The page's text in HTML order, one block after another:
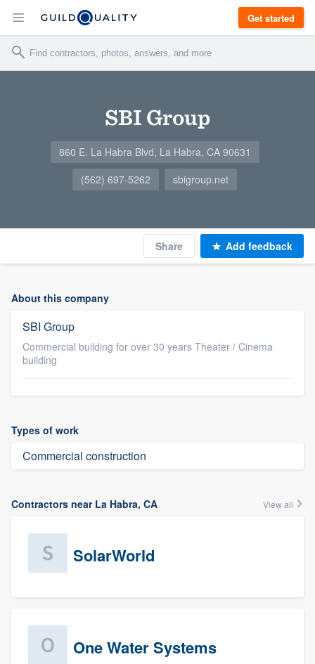
Get started
SBI Group
860 E. La Habra Blvd, La Habra, CA 90631
(562) 697-5262
sbigroup.net
Share Add feedback
About this company
SBI Group
Commercial building for over 30 years Theater / Cinema
building
Types of work
Commercial construction
Contractors near La Habra, CA View all
SolarWorld
One Water Systems